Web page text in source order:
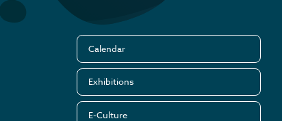
Calendar
Exhibitions
E-Culture